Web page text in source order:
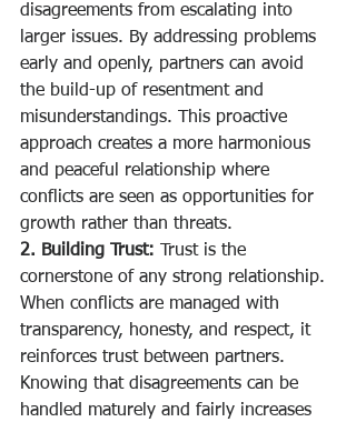
disagreements from escalating into
larger issues. By addressing problems
early and openly, partners can avoid
the build-up of resentment and
misunderstandings. This proactive
approach creates a more harmonious
and peaceful relationship where
conflicts are seen as opportunities for
growth rather than threats.
2. Building Trust: Trust is the
cornerstone of any strong relationship.
When conflicts are managed with
transparency, honesty, and respect, it
reinforces trust between partners.
Knowing that disagreements can be
handled maturely and fairly increases